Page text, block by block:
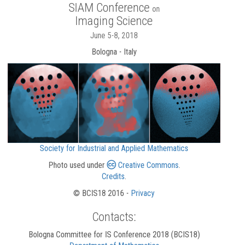
SIAM Conference on
Imaging Science
June 5-8, 2018
Bologna - Italy
Society for Industrial and Applied Mathematics
Photo used under
Creative Commons.
Credits.
© BCIS18 2016 - Privacy
Contacts:
Bologna Committee for IS Conference 2018 (BCIS18)